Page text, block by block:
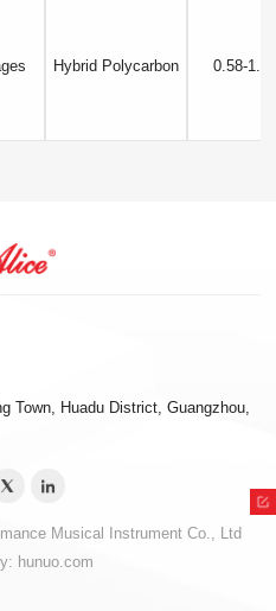
Hybrid Polycarbon 0.58-
Town, Huadu District, Guangzhou,
Musical Instrument Co., Ltd
hunuo.com